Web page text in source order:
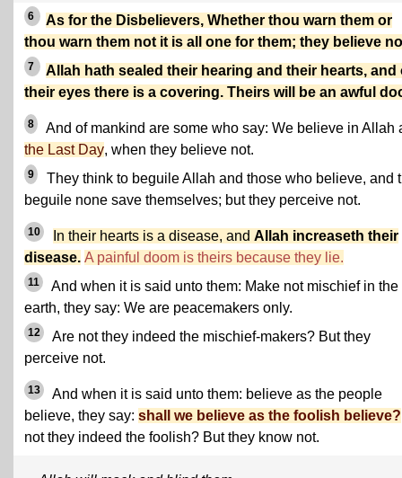
6
As for the Disbelievers, Whether thou warn them or
thou warn them not it is all one for them; they believe
7
Allah hath sealed their hearing and their hearts, and
their eyes there is a covering. Theirs will be an awful
8
And of mankind are some who say: We believe in Allah
the Last Day, when they believe not.
9
They think to beguile Allah and those who believe, and
beguile none save themselves; but they perceive not.
10 In their hearts is a disease, and Allah increaseth their
disease. A painful doom is theirs because they lie.
11
And when it is said unto them: Make not mischief in the
earth, they say: We are peacemakers only.
12
Are not they indeed the mischief-makers? But they
perceive not.
13
And when it is said unto them: believe as the people
believe, they say: shall we believe as the foolish believe?
not they indeed the foolish? But they know not.